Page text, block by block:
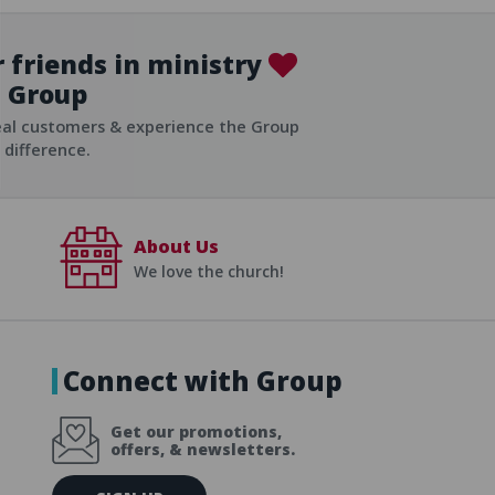
friends in ministry
Group
customers & experience the Group
difference.
About Us
We love the church!
Connect with Group
Get our promotions,
offers, & newsletters.
E